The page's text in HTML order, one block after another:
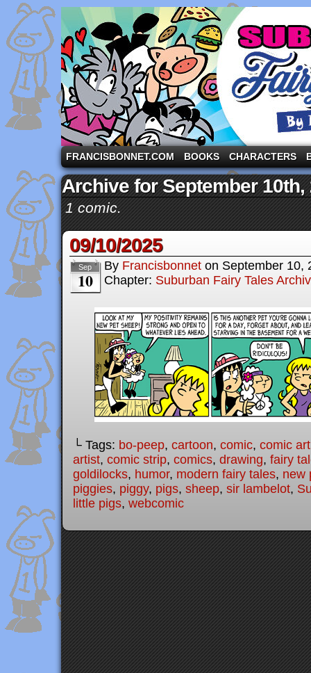
A comic strip starring the three pigs and other
FRANCISBONNET.COM BOOKS CHARACTERS
Archive for September 10th,
1 comic.
09/10/2025
Sep
10
By Francisbonnet on September 10,
Chapter: Suburban Fairy Tales
└ Tags: bo-peep, cartoon, comic, comic
artist, comic strip, comics, drawing, fairy
goldilocks, humor, modern fairy tales, new
piggies, piggy, pigs, sheep, sir lambelot,
little pigs, webcomic